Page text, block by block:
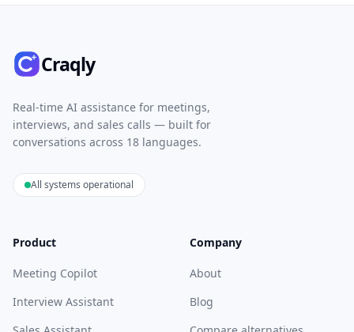
Craqly
Real-time AI assistance for meetings,
interviews, and sales calls — built for
conversations across 18 languages.
All systems operational
Product
Meeting Copilot
Interview Assistant
Company
About
Blog